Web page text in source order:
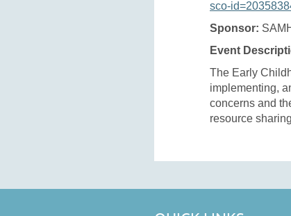
sco-
Sponsor:
Event
The Early
implementing,
concerns and
resource